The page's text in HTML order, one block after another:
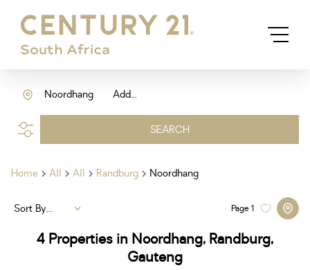
Add...
Noordhang
SEARCH
Home All All Randburg Noordhang
4 Properties in Noordhang, Randburg,
Gauteng
Page1
Sort By...